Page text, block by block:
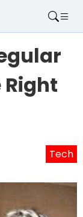
Tech